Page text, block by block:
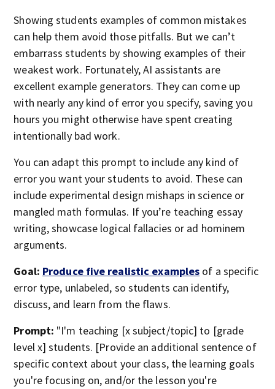
Showing students examples of common mistakes
can help them avoid those pitfalls. But we can’t
embarrass students by showing examples of their
weakest work. Fortunately, AI assistants are
excellent example generators. They can come up
with nearly any kind of error you specify, saving you
hours you might otherwise have spent creating
intentionally bad work.
You can adapt this prompt to include any kind of
error you want your students to avoid. These can
include experimental design mishaps in science or
mangled math formulas. If you’re teaching essay
writing, showcase logical fallacies or ad hominem
arguments.
Goal: Produce five realistic examples of a specific
error type, unlabeled, so students can identify,
discuss, and learn from the flaws.
Prompt: "I'm teaching [x subject/topic] to [grade
level x] students. [Provide an additional sentence of
specific context about your class, the learning goals
you're focusing on, and/or the lesson you're